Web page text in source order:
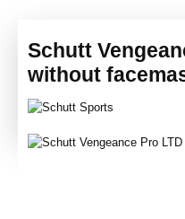
Schutt
without
Skip image gallery